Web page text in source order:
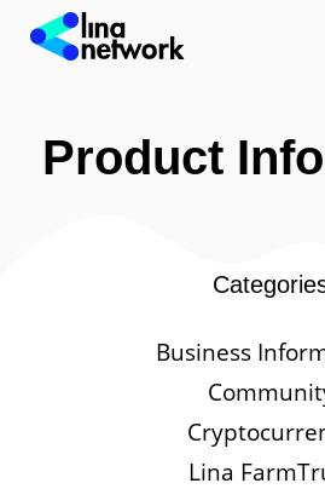
Product
Business
Lina